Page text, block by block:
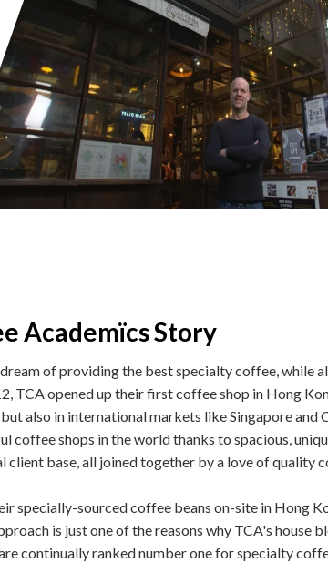
Academïcs Story
of providing the best specialty coffee, while
TCA opened up their first coffee shop in Hong
also in international markets like Singapore and
coffee shops in the world thanks to spacious,
base, all joined together by a love of quality
specially-sourced coffee beans on-site in Hong
is just one of the reasons why TCA's house
continually ranked number one for specialty